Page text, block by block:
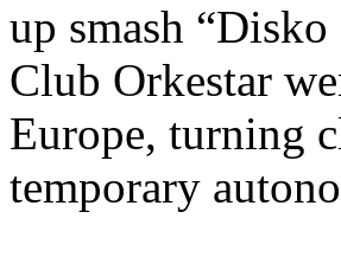
up smash
Club Orkestar
Europe, turning
temporary